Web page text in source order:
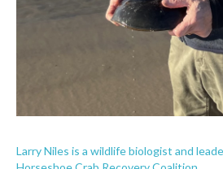
Larry Niles is a wildlife biologist and